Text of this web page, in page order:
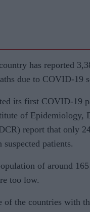
has reported
due to COVID-19
its first COVID-19
of Epidemiology,
report that only
patients.
of around
too low.
of the countries with